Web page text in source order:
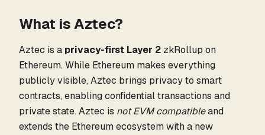
What is Aztec?
Aztec is a privacy-first Layer 2 zkRollup on
Ethereum. While Ethereum makes everything
publicly visible, Aztec brings privacy to smart
contracts, enabling confidential transactions and
private state. Aztec is not EVM compatibleand
extends the Ethereum ecosystem with a new